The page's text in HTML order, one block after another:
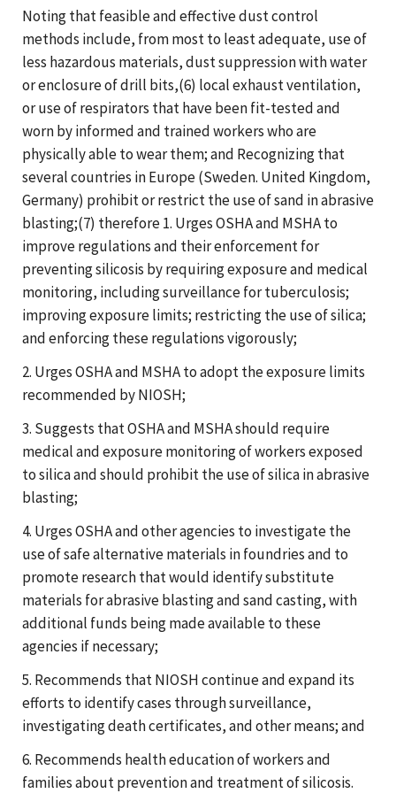
Noting that feasible and effective dust control
methods include, from most to least adequate, use of
less hazardous materials, dust suppression with water
or enclosure of drill bits,(6) local exhaust ventilation,
or use of respirators that have been fit-tested and
worn by informed and trained workers who are
physically able to wear them; and Recognizing that
several countries in Europe (Sweden. United Kingdom,
Germany) prohibit or restrict the use of sand in abrasive
blasting;(7) therefore 1. Urges OSHA and MSHA to
improve regulations and their enforcement for
preventing silicosis by requiring exposure and medical
monitoring, including surveillance for tuberculosis;
improving exposure limits; restricting the use of silica;
and enforcing these regulations vigorously;
2. Urges OSHA and MSHA to adopt the exposure limits
recommended by NIOSH;
3. Suggests that OSHA and MSHA should require
medical and exposure monitoring of workers exposed
to silica and should prohibit the use of silica in abrasive
blasting;
4. Urges OSHA and other agencies to investigate the
use of safe alternative materials in foundries and to
promote research that would identify substitute
materials for abrasive blasting and sand casting, with
additional funds being made available to these
agencies if necessary;
5. Recommends that NIOSH continue and expand its
efforts to identify cases through surveillance,
investigating death certificates, and other means; and
6. Recommends health education of workers and
families about prevention and treatment of silicosis.